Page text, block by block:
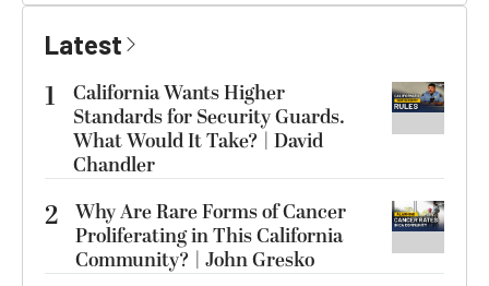
Latest
1
California Wants Higher
Standards for Security Guards.
What Would It Take? | David
Chandler
2 Why Are Rare Forms of Cancer
Proliferating in This California
Community? | John Gresko